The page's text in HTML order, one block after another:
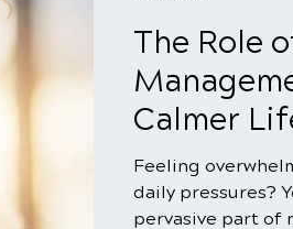
The Role
Calmer
Feeling
daily pressures?
pervasive part of